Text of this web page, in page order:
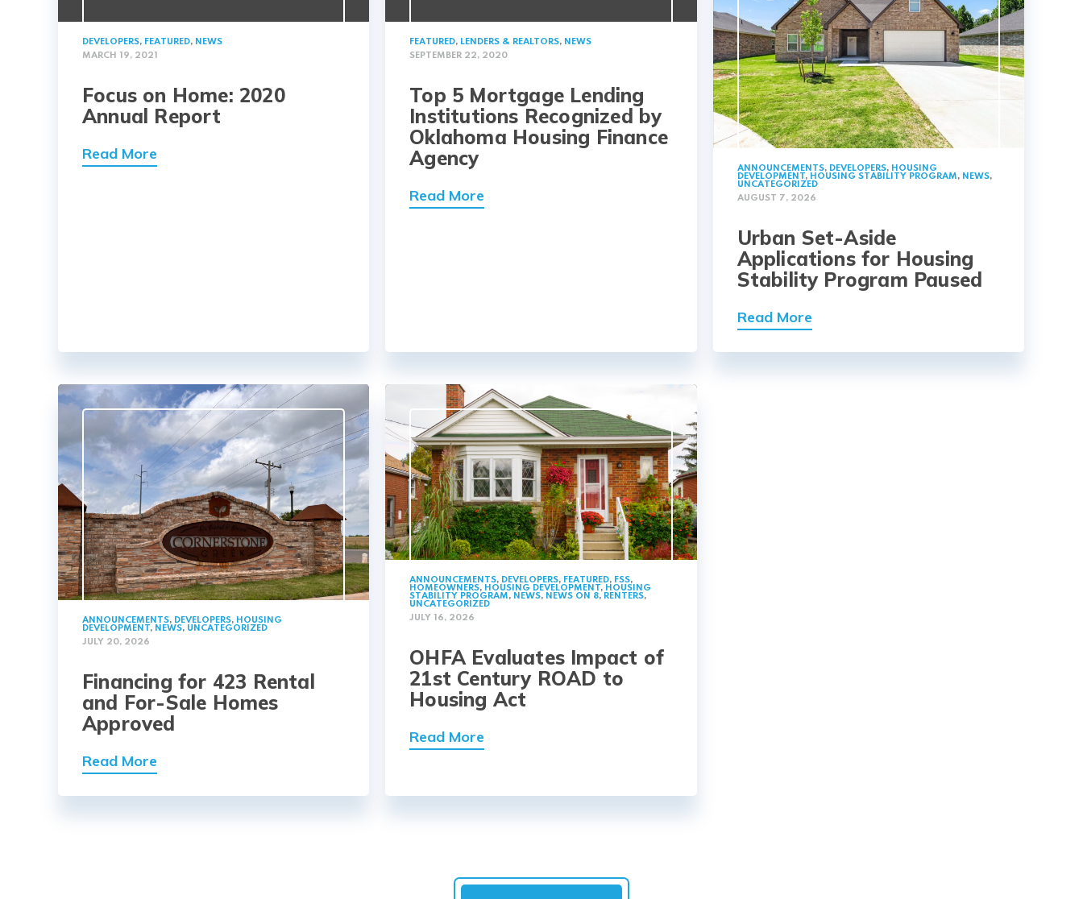
DEVELOPERS, FEATURED, NEWS
MARCH 19, 2021
Focus on Home: 2020
Annual Report
Read More
FEATURED, LENDERS & REALTORS, NEWS
SEPTEMBER 22, 2020
Top 5 Mortgage Lending
Institutions Recognized by
Oklahoma Housing Finance
Agency
Read More
ANNOUNCEMENTS, DEVELOPERS, HOUSING
DEVELOPMENT, HOUSING STABILITY PROGRAM, NEWS,
UNCATEGORIZED
AUGUST 7, 2026
Urban Set-Aside
Applications for Housing
Stability Program Paused
Read More
ANNOUNCEMENTS, DEVELOPERS, HOUSING
DEVELOPMENT, NEWS, UNCATEGORIZED
JULY 20, 2026
Financing for 423 Rental
and For-Sale Homes
Approved
Read More
ANNOUNCEMENTS, DEVELOPERS, FEATURED, FSS,
HOMEOWNERS, HOUSING DEVELOPMENT, HOUSING
STABILITY PROGRAM, NEWS, NEWS ON 8, RENTERS,
UNCATEGORIZED
JULY 16, 2026
OHFA Evaluates Impact of
21st Century ROAD to
Housing Act
Read More